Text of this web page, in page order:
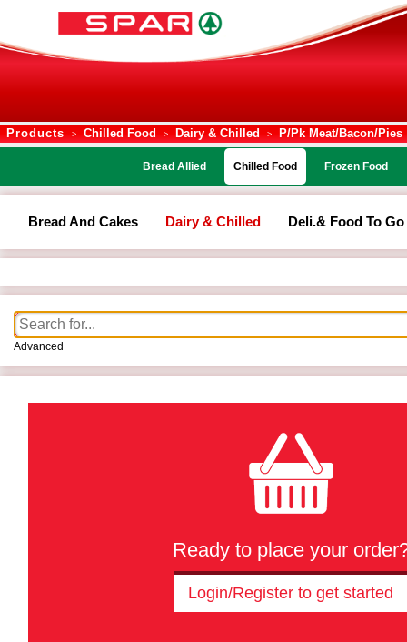
Products > Chilled Food > Dairy & Chilled > P/pk Meat/bacon/pies
Bread Allied Chilled Food Frozen Food
Bread And Cakes Dairy & Chilled Deli.& Food To Go
Advanced
Ready to place your
Login/Register to get started